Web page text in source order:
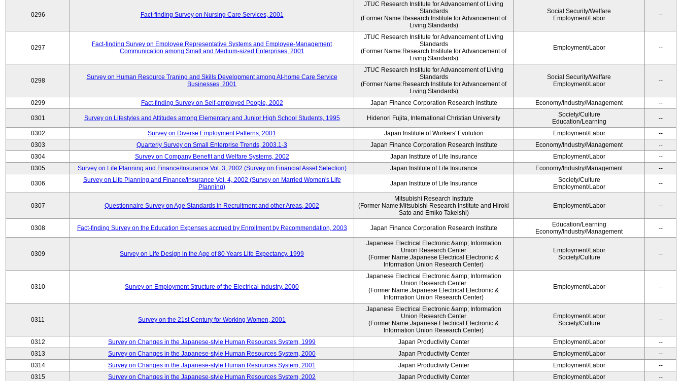
0296 Fact-finding Survey on Nursing Care Services, 2001
JTUC Research Institute for Advancement of Living
Standards
(Former Name:Research Institute for Advancement of
Living Standards)
Social Security/Welfare
Employment/Labor
--
0297
Fact-finding Survey on Employee Representative Systems and Employee-Management
Communication among Small and Medium-sized Enterprises, 2001
JTUC Research Institute for Advancement of Living
Standards
(Former Name:Research Institute for Advancement of
Living Standards)
Employment/Labor --
0298
Survey on Human Resource Traning and Skills Development among At-home Care Service
Businesses, 2001
JTUC Research Institute for Advancement of Living
Standards
(Former Name:Research Institute for Advancement of
Living Standards)
Social Security/Welfare
Employment/Labor
--
0299 Fact-finding Survey on Self-employed People, 2002 Japan Finance Corporation Research Institute Economy/Industry/Management --
0301 Survey on Lifestyles and Attitudes among Elementary and Junior High School Students, 1995 Hidenori Fujita, International Christian University
Society/Culture
Education/Learning
--
0302 Survey on Diverse Employment Patterns, 2001 Japan Institute of Workers' Evolution Employment/Labor
--
0303
Quarterly Survey on Small Enterprise Trends, 2003.1-3 Japan Finance Corporation Research Institute Economy/Industry/Management
--
0304
Survey on Company Benefit and Welfare Systems, 2002 Japan Institute of Life Insurance Employment/Labor
--
0305
Survey on Life Planning and Finance/Insurance Vol. 3, 2002 (Survey on Financial Asset Selection) Japan Institute of Life Insurance Economy/Industry/Management --
0306
Survey on Life Planning and Finance/Insurance Vol. 4, 2002 (Survey on Married Women's Life
Planning)
Japan Institute of Life Insurance
Society/Culture
Employment/Labor
--
0307 Questionnaire Survey on Age Standards in Recruitment and other Areas, 2002
Mitsubishi Research Institute
(Former Name:Mitsubishi Research Institute and Hiroki
Sato and Emiko Takeishi)
Employment/Labor --
0308 Fact-finding Survey on the Education Expenses accrued by Enrollment by Recommendation, 2003 Japan Finance Corporation Research Institute
Education/Learning
Economy/Industry/Management
--
0309 Survey on Life Design in the Age of 80 Years Life Expectancy, 1999
Japanese Electrical Electronic &amp; Information
Union Research Center
(Former Name:Japanese Electrical Electronic &
Information Union Research Center)
Employment/Labor
Society/Culture
--
0310 Survey on Employment Structure of the Electrical Industry, 2000
Japanese Electrical Electronic &amp; Information
Union Research Center
(Former Name:Japanese Electrical Electronic &
Information Union Research Center)
Employment/Labor --
0311 Survey on the 21st Century for Working Women, 2001
Japanese Electrical Electronic &amp; Information
Union Research Center
(Former Name:Japanese Electrical Electronic &
Information Union Research Center)
Employment/Labor
Society/Culture
--
0312 Survey on Changes in the Japanese-style Human Resources System, 1999 Japan Productivity Center Employment/Labor
--
0313
Survey on Changes in the Japanese-style Human Resources System, 2000 Japan Productivity Center Employment/Labor
--
0314
Survey on Changes in the Japanese-style Human Resources System, 2001 Japan Productivity Center Employment/Labor
--
0315
Survey on Changes in the Japanese-style Human Resources System, 2002 Japan Productivity Center Employment/Labor
--